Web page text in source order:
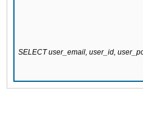
SELECT user_email, user_id,